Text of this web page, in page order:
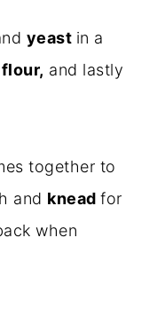
yeast in a
flour, and lastly
together to
and kneadfor
when